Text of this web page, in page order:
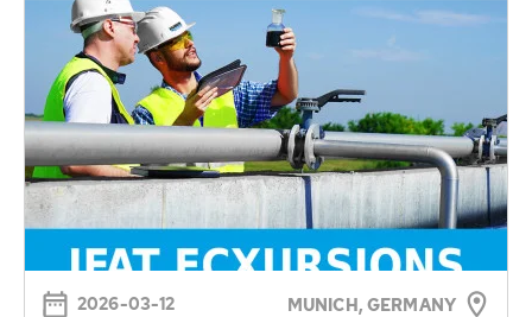
2026-03-12 MUNICH, GERMANY